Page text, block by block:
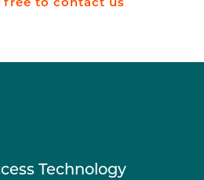
free to contact us
Technology